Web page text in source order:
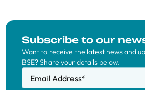
Subscribe to our
Want to receive the latest news and
BSE? Share your details below.
Email Address*